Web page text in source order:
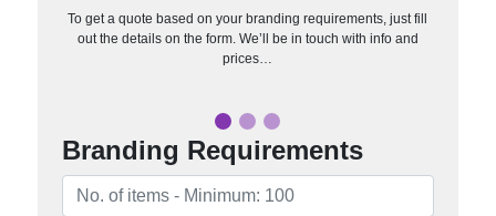
To get a quote based on your branding requirements, just fill
out the details on the form. We’ll be in touch with info and
prices…
Branding Requirements